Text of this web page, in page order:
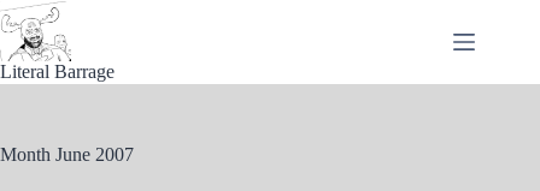
Skip
to
content
Literal Barrage
Month June 2007